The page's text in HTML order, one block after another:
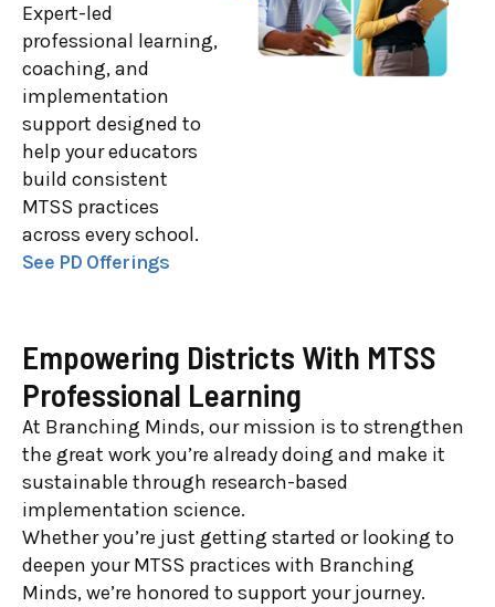
Expert-led
professional learning,
coaching, and
implementation
support designed to
help your educators
build consistent
MTSS practices
across every school.
See PD Offerings
Empowering Districts With MTSS
Professional Learning
At Branching Minds, our mission is to strengthen
the great work you’re already doing and make it
sustainable through research-based
implementation science.
Whether you’re just getting started or looking to
deepen your MTSS practices with Branching
Minds, we’re honored to support your journey.